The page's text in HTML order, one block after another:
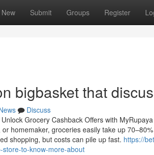
New Submit Groups Register
bigbasket that
Discuss
Grocery Cashback Offers with
homemaker, groceries easily take up
shopping, but costs can pile up fast. https://
to-know-more-about